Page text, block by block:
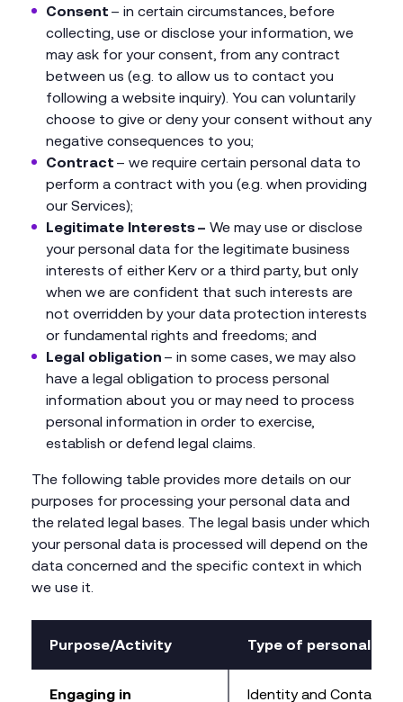
Consent – in certain circumstances, before
collecting, use or disclose your information, we
may ask for your consent, from any contract
between us (e.g. to allow us to contact you
following a website inquiry). You can voluntarily
choose to give or deny your consent without any
negative consequences to you;
Contract – we require certain personal data to
perform a contract with you (e.g. when providing
our Services);
Legitimate Interests – We may use or disclose
your personal data for the legitimate business
interests of either Kerv or a third party, but only
when we are confident that such interests are
not overridden by your data protection interests
or fundamental rights and freedoms; and
Legal obligation – in some cases, we may also
have a legal obligation to process personal
information about you or may need to process
personal information in order to exercise,
establish or defend legal claims.
The following table provides more details on our
purposes for processing your personal data and
the related legal bases. The legal basis under which
your personal data is processed will depend on the
data concerned and the specific context in which
we use it.
Purpose/Activity Type of personal
Engaging in Identity and Contact